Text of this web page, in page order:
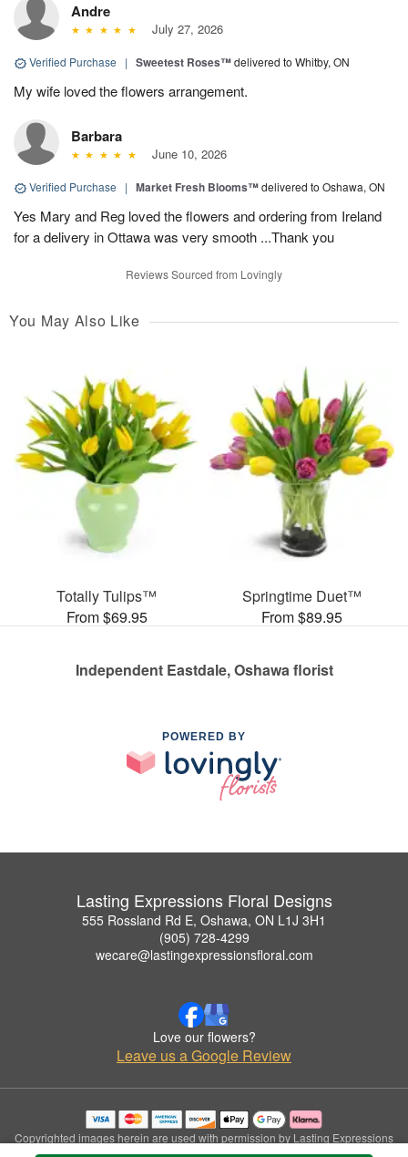
Andre
July 27, 2026
Verified Purchase | Sweetest Roses™delivered to Whitby, ON
My wife loved the flowers arrangement.
Barbara
June 10, 2026
Verified Purchase | Market Fresh Blooms™delivered to Oshawa, ON
Yes Mary and Reg loved the flowers and ordering from Ireland
for a delivery in Ottawa was very smooth ...Thank you
Reviews Sourced from Lovingly
You May Also Like
Totally Tulips™
From $69.95
Springtime Duet™
From $89.95
Independent Eastdale, Oshawa florist
POWERED BY
Lasting Expressions Floral Designs
555 Rossland Rd E, Oshawa, ON L1J 3H1
(905) 728-4299
wecare@lastingexpressionsfloral.com
Love our flowers?
Leave us a Google Review
Copyrighted images herein are used with permission by Lasting Expressions